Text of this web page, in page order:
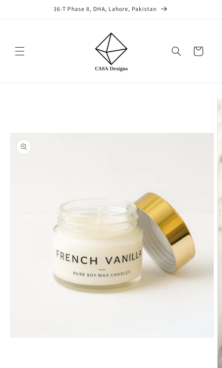
36-T Phase 8, DHA, Lahore, Pakistan
Cart